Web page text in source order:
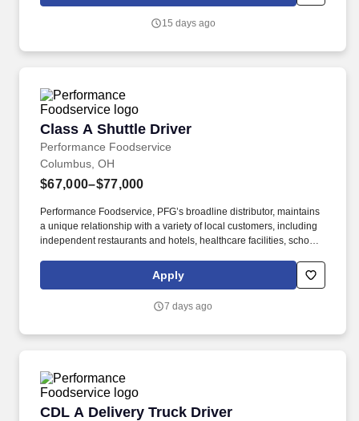
15 days ago
Class A Shuttle Driver
Performance Foodservice
Class A Shuttle Driver
Columbus, OH
$67,000–$77,000
Performance Foodservice, PFG’s broadline distributor, maintains
a unique relationship with a variety of local customers, including
independent restaurants and hotels, healthcare facilities, schools,
driving a tandem trailer, tractor trailer and/or straight truck on
intrastate and interstate routes for the purpose of transporting
Apply
7 days ago
CDL A Delivery Truck Driver
CDL A Delivery Truck Driver